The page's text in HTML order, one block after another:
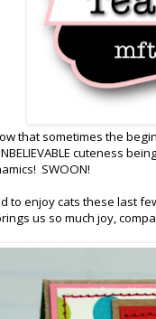
that sometimes the
cuteness
SWOON!
to enjoy cats these last
us so much joy,